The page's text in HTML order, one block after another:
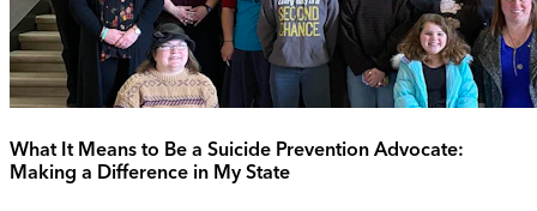
What It Means to Be a Suicide Prevention Advocate:
Making a Difference in My State